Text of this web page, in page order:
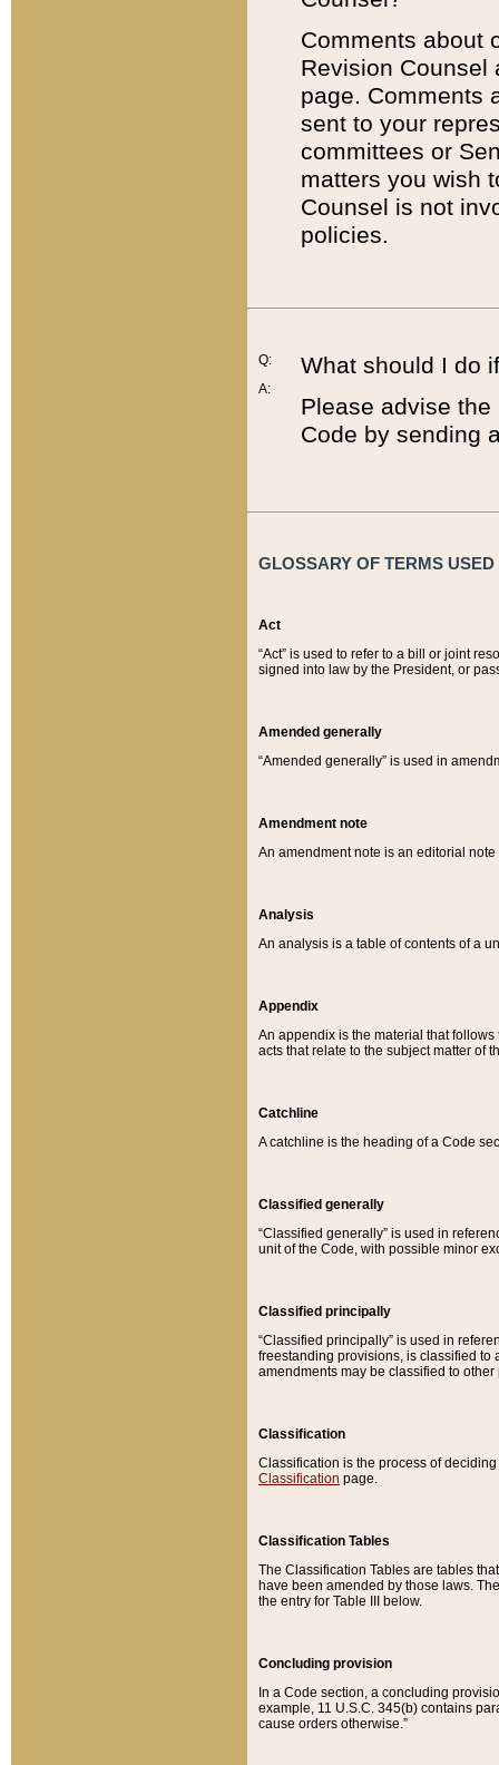
Comments about
Revision
page. Comments
sent to your
committees or
matters you wish
Counsel is not
policies.
Q:
A:
What should I do
Please advise
Code by sending
GLOSSARY OF TERMS
Act
“Act” is used to refer to a bill or joint
signed into law by the President, or
Amended generally
“Amended generally” is used in
Amendment note
An amendment note is an editorial
Analysis
An analysis is a table of contents of a
Appendix
An appendix is the material that
acts that relate to the subject matter of
Catchline
A catchline is the heading of a Code
Classified generally
“Classified generally” is used in
unit of the Code, with possible minor
Classified principally
“Classified principally” is used in
freestanding provisions, is classified to
amendments may be classified to other
Classification
Classification is the process of
Classification page.
Classification Tables
The Classification Tables are tables
have been amended by those laws.
the entry for Table III below.
Concluding provision
In a Code section, a concluding
example, 11 U.S.C. 345(b) contains
cause orders otherwise.”